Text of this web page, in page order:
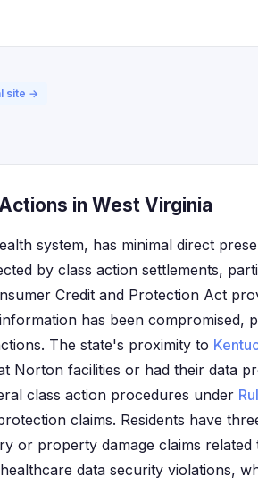
site →
in West Virginia
system, has minimal direct
by class action settlements,
Credit and Protection Act
has been compromised,
The state's proximity to
Norton facilities or had their data
class action procedures under
claims. Residents have
or property damage claims
data security violations,